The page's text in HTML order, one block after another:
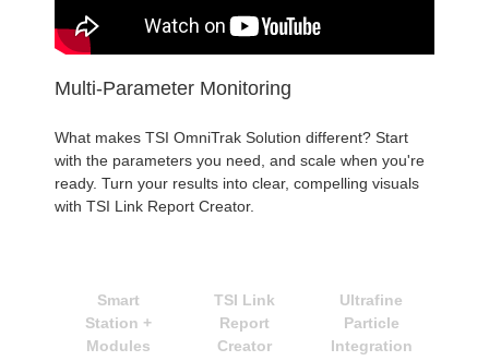
Multi-Parameter Monitoring
What makes TSI OmniTrak Solution different? Start
with the parameters you need, and scale when you're
ready. Turn your results into clear, compelling visuals
with TSI Link Report Creator.
Smart
Station +
Modules
TSI Link
Report
Creator
Ultrafine
Particle
Integration